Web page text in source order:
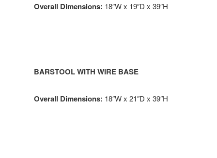
Overall Dimensions: 18″W x 19″D x 39″H
BARSTOOL WITH WIRE BASE
Overall Dimensions: 18″W x 21″D x 39″H